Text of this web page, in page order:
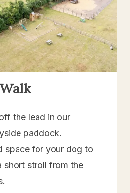
the lead in our
paddock.
space for your dog to
short stroll from the